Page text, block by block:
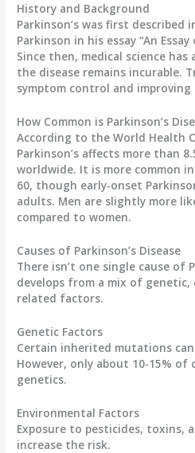
History and Background
Parkinson’s was first described
Parkinson in his essay “An
Since then, medical science
the disease remains incurable.
symptom control and
How Common is Parkinson’s
According to theWorld Health
Parkinson’s affects more than
worldwide. It is more common
60, though early-onset
adults. Men are slightly more
compared to women.
Causes of Parkinson’s Disease
There isn’t one single cause of
develops from a mix of genetic,
related factors.
Genetic Factors
Certain inherited mutations
However, only about 10-15%
genetics.
Environmental Factors
Exposure to pesticides, toxins,
increase the risk.